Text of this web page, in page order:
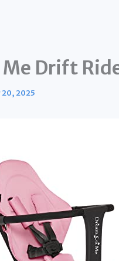
Me Drift
2025